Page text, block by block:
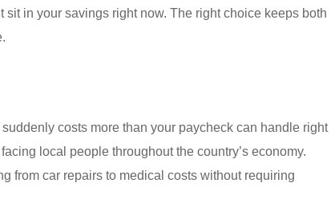
in your savings right now. The right choice keeps both
costs more than your paycheck can handle right
local people throughout the country’s economy.
from car repairs to medical costs without requiring